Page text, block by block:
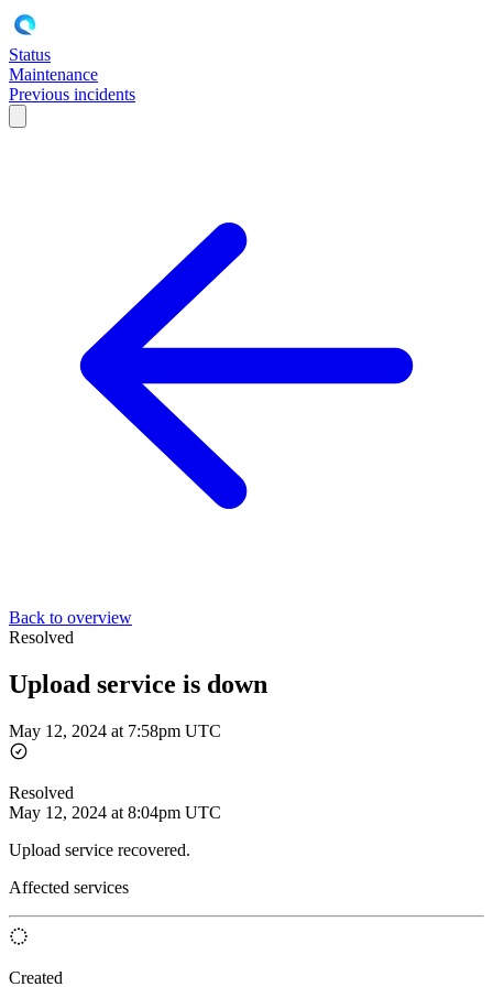
Status
Maintenance
Previous incidents
Back to overview
Resolved
Upload service is down
May 12, 2024 at 7:58pm UTC
Resolved
May 12, 2024 at 8:04pm UTC
Upload service recovered.
Affected services
Created